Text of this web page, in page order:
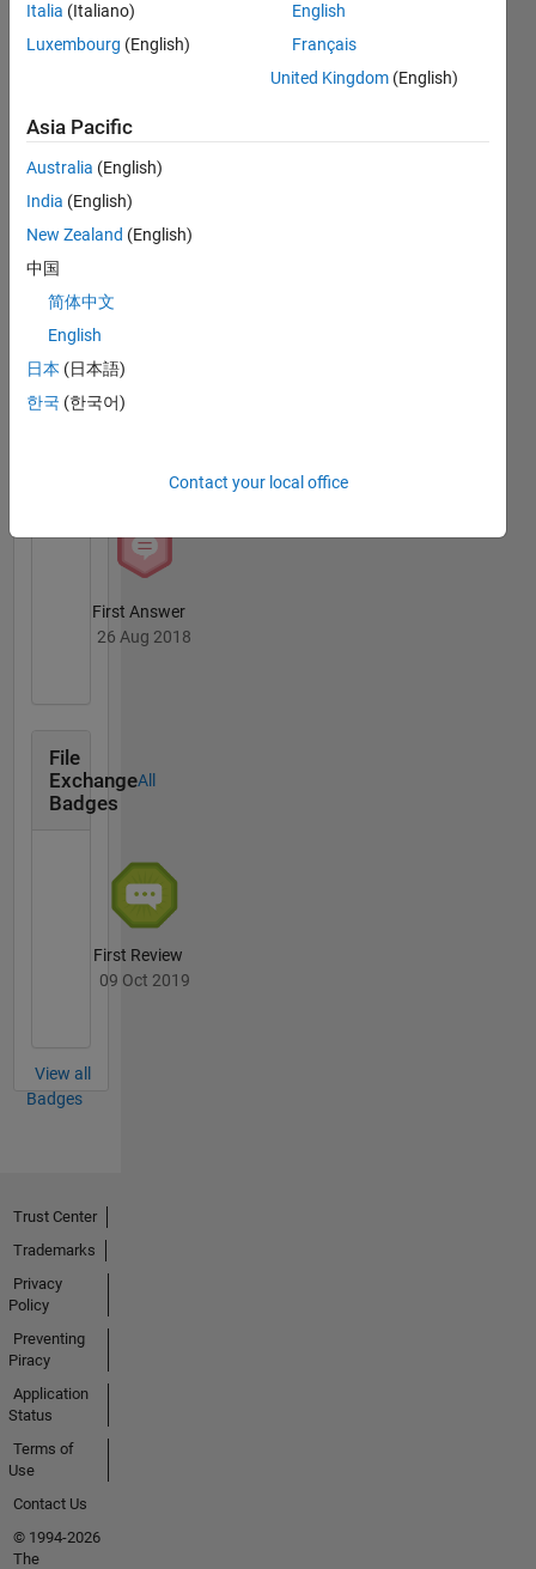
FastCar's
Badges
Answers
Badges
All
Thankful Level 3
26 Aug 2018
First Answer
26 Aug 2018
File
Exchange
Badges
All
First Review
09 Oct 2019
View all
Badges
Italia (Italiano)
Luxembourg (English)
English
Français
United Kingdom (English)
Asia Pacific
Australia (English)
India (English)
New Zealand (English)
中国
简体中文
English
日本 (日本語)
한국 (한국어)
Contact your local office
Trust Center
Trademarks
Privacy
Policy
Preventing
Piracy
Application
Status
Terms of
Use
Contact Us
© 1994-2026
The